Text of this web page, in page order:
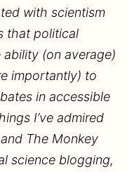
with scientism
that political
(on average)
importantly) to
in accessible
I’ve admired
The Monkey
science blogging,